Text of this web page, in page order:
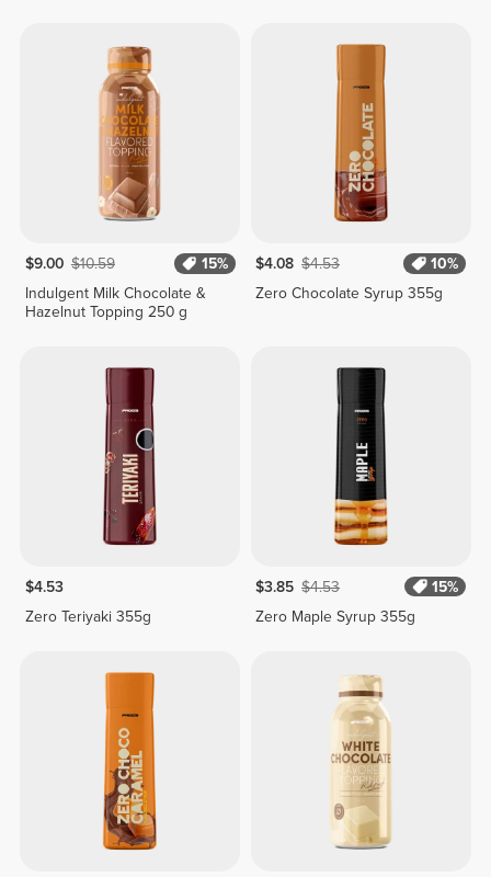
$9.00 $10.59
15%
Indulgent Milk Chocolate &
Hazelnut Topping 250 g
$4.08 $4.53
10%
Zero Chocolate Syrup 355g
$4.53
Zero Teriyaki 355g
$3.85 $4.53
15%
Zero Maple Syrup 355g